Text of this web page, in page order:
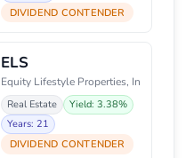
DIVIDEND CONTENDER
ELS
Equity Lifestyle Properties, In
Real Estate
Yield: 3.38%
Years: 21
DIVIDEND CONTENDER